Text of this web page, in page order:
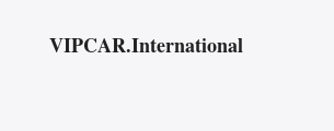
VIPCAR.International